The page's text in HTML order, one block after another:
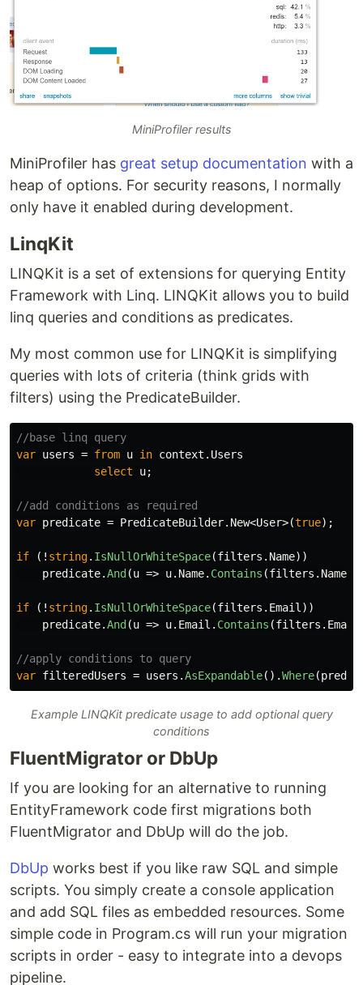
MiniProfiler results
MiniProfiler has great setup documentation with a
heap of options. For security reasons, I normally
only have it enabled during development.
LinqKit
LINQKit is a set of extensions for querying Entity
Framework with Linq. LINQKit allows you to build
linq queries and conditions as predicates.
My most common use for LINQKit is simplifying
queries with lots of criteria (think grids with
filters) using the PredicateBuilder.
//base linq query
var users = from u in context . Users
select
u;
//add conditions as required
var predicate = PredicateBuilder. New<User>(true);
if (! string. IsNullOrWhiteSpace(filters . Name))
predicate.And (u => u. Name. Contains (filters . Name
if (! string. IsNullOrWhiteSpace(filters . Email ))
predicate.And (u => u. Email . Contains (filters . Email
//apply conditions to query
var filteredUsers = users .AsExpandable().Where(
Example LINQKit predicate usage to add optional query
conditions
FluentMigrator or DbUp
If you are looking for an alternative to running
EntityFramework code first migrations both
FluentMigrator and DbUp will do the job.
DbUp works best if you like raw SQL and simple
scripts. You simply create a console application
and add SQL files as embedded resources. Some
simple code in Program.cs will run your migration
scripts in order - easy to integrate into a devops
pipeline.